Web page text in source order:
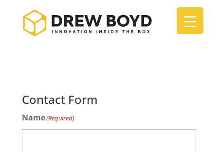
Contact Form
Name(Required)